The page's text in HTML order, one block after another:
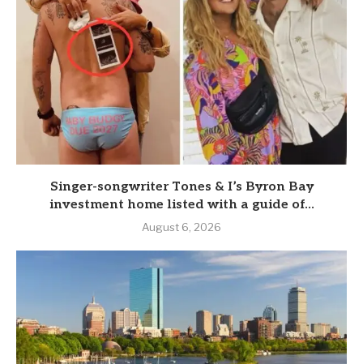
Singer-songwriter Tones & I’s Byron Bay
investment home listed with a guide of...
August 6, 2026